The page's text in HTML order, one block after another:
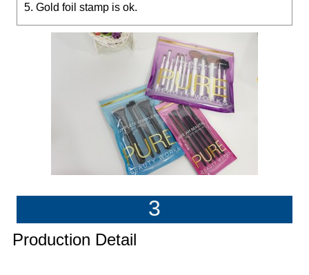
5. Gold foil stamp is ok.
3
Production Detail